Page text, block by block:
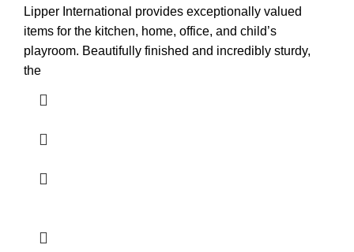
Lipper International provides exceptionally valued
items for the kitchen, home, office, and child’s
playroom. Beautifully finished and incredibly sturdy,
the